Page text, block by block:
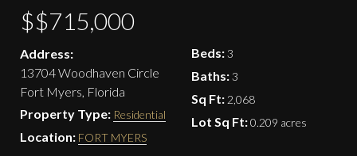
$$715,000
Address:
13704 Woodhaven Circle
Fort Myers, Florida
Property Type: Residential
Location: FORT MYERS
Beds:3
Baths:3
Sq Ft: 2,068
Lot Sq Ft:0.209 acres